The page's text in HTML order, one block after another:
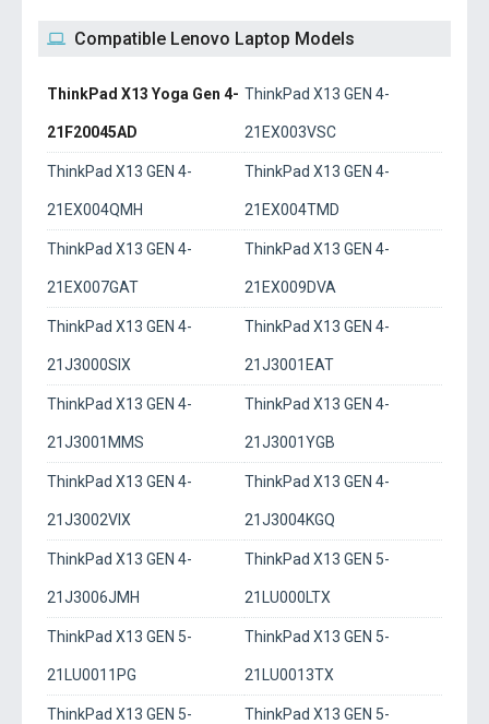
Compatible Lenovo Laptop Models
ThinkPad X13 Yoga Gen 4-
21F20045AD
ThinkPad X13 GEN 4-
21EX003VSC
ThinkPad X13 GEN 4-
21EX004QMH
ThinkPad X13 GEN 4-
21EX004TMD
ThinkPad X13 GEN 4-
21EX007GAT
ThinkPad X13 GEN 4-
21EX009DVA
ThinkPad X13 GEN 4-
21J3000SIX
ThinkPad X13 GEN 4-
21J3001EAT
ThinkPad X13 GEN 4-
21J3001MMS
ThinkPad X13 GEN 4-
21J3001YGB
ThinkPad X13 GEN 4-
21J3002VIX
ThinkPad X13 GEN 4-
21J3004KGQ
ThinkPad X13 GEN 4-
21J3006JMH
ThinkPad X13 GEN 5-
21LU000LTX
ThinkPad X13 GEN 5-
21LU0011PG
ThinkPad X13 GEN 5-
21LU0013TX
ThinkPad X13 GEN 5- ThinkPad X13 GEN 5-